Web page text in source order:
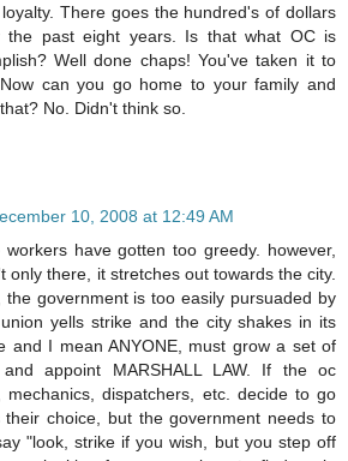
There goes the hundred's of dollars
the past eight years. Is that what OC is
Well done chaps! You've taken it to
can you go home to your family and
No. Didn't think so.
10, 2008 at 12:49 AM
have gotten too greedy. however,
only there, it stretches out towards the city.
the government is too easily pursuaded by
yells strike and the city shakes in its
and I mean ANYONE, must grow a set of
appoint MARSHALL LAW. If the oc
mechanics, dispatchers, etc. decide to go
choice, but the government needs to
"look, strike if you wish, but you step off